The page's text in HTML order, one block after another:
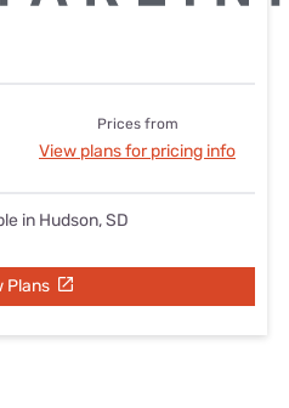
Prices from
View plans for pricing info
in Hudson, SD
Plans